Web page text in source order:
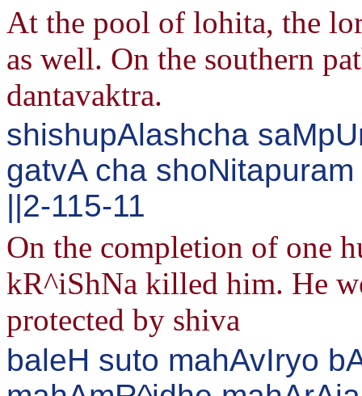
At the pool of lohita, the
as well. On the southern
dantavaktra.
shishupAlashcha
gatvA cha
||2-115-11
On the completion of one
kR^iShNa killed him. He
protected by shiva
baleH suto mahAvIryo